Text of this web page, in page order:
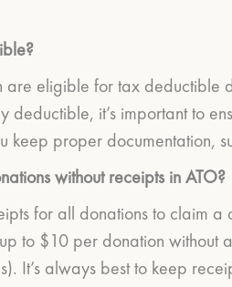
are eligible for tax deductible
it’s important to
keep proper documentation,
without receipts in ATO?
for all donations to claim
to $10 per donation without
It’s always best to keep